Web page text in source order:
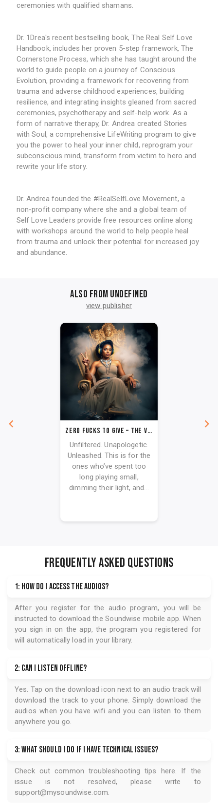
ceremonies with qualified shamans.
Dr. 1Drea's recent bestselling book, The Real Self Love
Handbook, includes her proven 5-step framework, The
Cornerstone Process, which she has taught around the
world to guide people on a journey of Conscious
Evolution, providing a framework for recovering from
trauma and adverse childhood experiences, building
resilience, and integrating insights gleaned from sacred
ceremonies, psychotherapy and self-help work. As a
form of narrative therapy, Dr. Andrea created Stories
with Soul, a comprehensive LifeWriting program to give
you the power to heal your inner child, reprogram your
subconscious mind, transform from victim to hero and
rewrite your life story.
Dr. Andrea founded the #RealSelfLove Movement, a
non-profit company where she and a global team of
Self Love Leaders provide free resources online along
with workshops around the world to help people heal
from trauma and unlock their potential for increased joy
and abundance.
Also from undefined
view publisher
ZERO FUCKS TO GIVE – THE VAULT COLLECTION
Unfiltered. Unapologetic.
Unleashed. This is for the
ones who’ve spent too
long playing small,
dimming their light, and...
FREQUENTLY ASKED QUESTIONS
1: How do I access the audios?
After you register for the audio program, you will be
instructed to download the Soundwise mobile app. When
you sign in on the app, the program you registered for
will automatically load in your library.
2: Can I listen offline?
Yes. Tap on the download icon next to an audio track will
download the track to your phone. Simply download the
audios when you have wifi and you can listen to them
anywhere you go.
3: What should I do if I have technical issues?
Check out common troubleshooting tips here. If the
issue is not resolved, please write to
support@mysoundwise.com.